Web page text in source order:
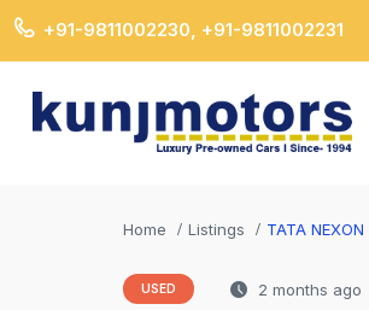
+91-9811002230, +91-9811002231
Home Listings TATA NEXON
USED 2 months ago